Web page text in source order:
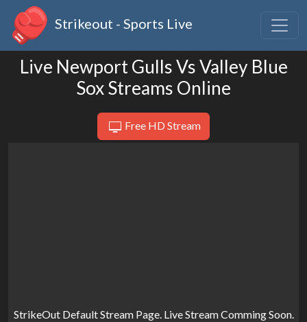
Strikeout - Sports Live
Live Newport Gulls Vs Valley Blue
Sox Streams Online
Free HD Stream
StrikeOut Default Stream Page. Live Stream Comming Soon.